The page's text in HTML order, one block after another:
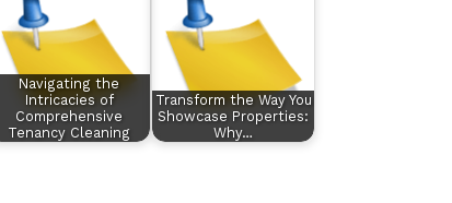
Navigating the
Intricacies of
Comprehensive
Tenancy Cleaning
Transform the Way You
Showcase Properties:
Why…